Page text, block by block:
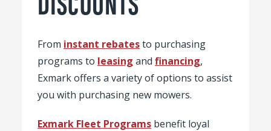
From instant rebatesto purchasing
programs to leasing and financing,
Exmark offers a variety of options to assist
you with purchasing new mowers.
Exmark Fleet Programs benefit loyal